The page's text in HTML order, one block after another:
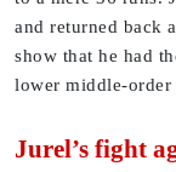
and returned back
show that he had
lower middle-
Jurel’s fight